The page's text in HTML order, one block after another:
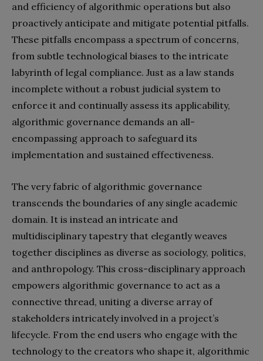
and efficiency of algorithmic operations but also
proactively anticipate and mitigate potential pitfalls.
These pitfalls encompass a spectrum of concerns,
from subtle technological biases to the intricate
labyrinth of legal compliance. Just as a law stands
incomplete without a robust judicial system to
enforce it and continually assess its applicability,
algorithmic governance demands an all-
encompassing approach to safeguard its
implementation and sustained effectiveness.
The very fabric of algorithmic governance
transcends the boundaries of any single academic
domain. It is instead an intricate and
multidisciplinary tapestry that elegantly weaves
together disciplines as diverse as sociology, politics,
and anthropology. This cross-disciplinary approach
empowers algorithmic governance to act as a
connective thread, uniting a diverse array of
stakeholders intricately involved in a project’s
lifecycle. From the end users who engage with the
technology to the creators who shape it, algorithmic